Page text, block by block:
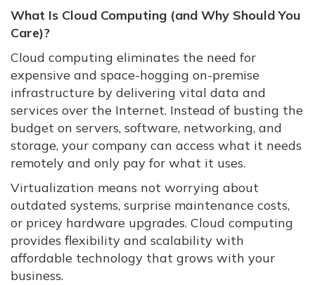
What Is Cloud Computing (and Why Should You
Care)?
Cloud computing eliminates the need for
expensive and space-hogging on-premise
infrastructure by delivering vital data and
services over the Internet. Instead of busting the
budget on servers, software, networking, and
storage, your company can access what it needs
remotely and only pay for what it uses.
Virtualization means not worrying about
outdated systems, surprise maintenance costs,
or pricey hardware upgrades. Cloud computing
provides flexibility and scalability with
affordable technology that grows with your
business.